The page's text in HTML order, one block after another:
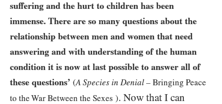
suffering and the hurt to children has been
immense. There are so many questions about the
relationship between men and women that need
answering and with understanding of the human
condition it is now at last possible to answer all of
these questions’ (A Species in Denial – Bringing Peace
to the War Between the Sexes ). Now that I can